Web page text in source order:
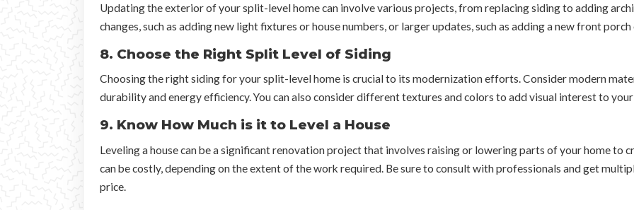
Updating the exterior of your split-level home can involve various projects, from replacing siding to adding
changes, such as adding new light fixtures or house numbers, or larger updates, such as adding a new front
8. Choose the Right Split Level of Siding
Choosing the right siding for your split-level home is crucial to its modernization efforts. Consider modern
durability and energy efficiency. You can also consider different textures and colors to add visual interest to
9. Know How Much is it to Level a House
Leveling a house can be a significant renovation project that involves raising or lowering parts of your home to
can be costly, depending on the extent of the work required. Be sure to consult with professionals and get
price.